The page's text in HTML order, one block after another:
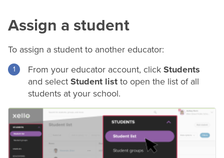
Assign a student
To assign a student to another educator:
From your educator account, click Students
and select Student list to open the list of all
students at your school.